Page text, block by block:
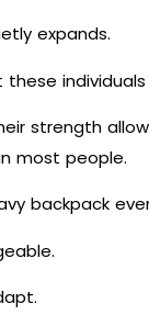
expands.
these
strength
most people.
backpack